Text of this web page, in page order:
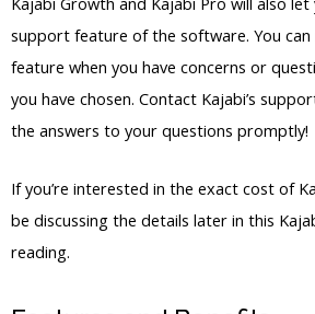
support feature of the software. You can
feature when you have concerns or
you have chosen. Contact Kajabi’s
the answers to your questions promptly!
If you’re interested in the exact cost of
be discussing the details later in this
reading.